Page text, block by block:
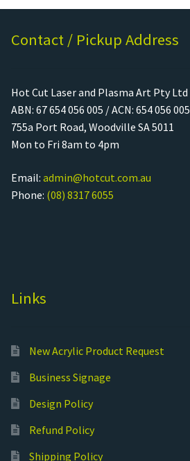
Contact / Pickup Address
Hot Cut Laser and Plasma Art Pty Ltd
ABN: 67 654 056 005 / ACN: 654 056 005
755a Port Road, Woodville SA 5011
Mon to Fri 8am to 4pm
Email: admin@hotcut.com.au
Phone: (08) 8317 6055
Links
New Acrylic Product Request
Business Signage
Design Policy
Refund Policy
Shipping Policy